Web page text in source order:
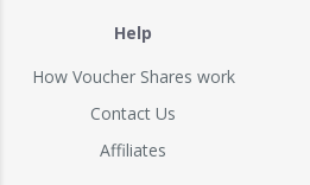
Help
How Voucher Shares work
Contact Us
Affiliates